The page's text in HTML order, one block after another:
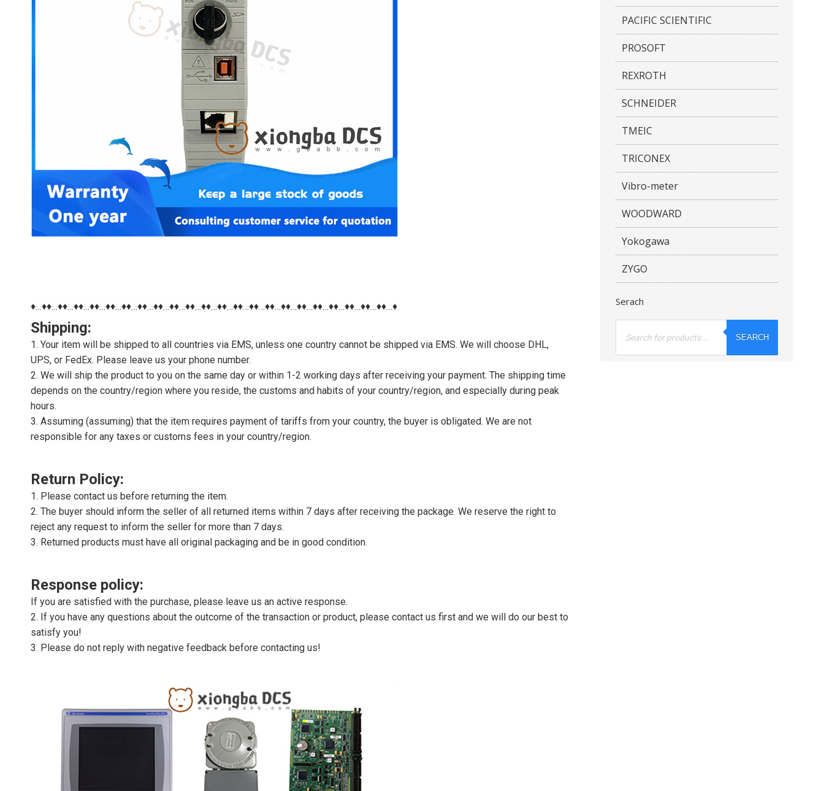
♦…♦♦…♦♦…♦♦…♦♦…♦♦…♦♦…♦♦…♦♦…♦♦…♦♦…♦♦…♦♦…♦♦…♦♦…♦♦…♦♦…♦♦…♦♦…♦♦…♦♦…♦♦…♦♦…♦
Shipping:
1. Your item will be shipped to all countries via EMS, unless one country cannot be shipped via EMS. We will choose DHL,
UPS, or FedEx. Please leave us your phone number.
2. We will ship the product to you on the same day or within 1-2 working days after receiving your payment. The shipping time
depends on the country/region where you reside, the customs and habits of your country/region, and especially during peak
hours.
3. Assuming (assuming) that the item requires payment of tariffs from your country, the buyer is obligated. We are not
responsible for any taxes or customs fees in your country/region.
Return Policy:
1. Please contact us before returning the item.
2. The buyer should inform the seller of all returned items within 7 days after receiving the package. We reserve the right to
reject any request to inform the seller for more than 7 days.
3. Returned products must have all original packaging and be in good condition.
Response policy:
If you are satisfied with the purchase, please leave us an active response.
2. If you have any questions about the outcome of the transaction or product, please contact us first and we will do our best to
satisfy you!
3. Please do not reply with negative feedback before contacting us!
PACIFIC SCIENTIFIC
PROSOFT
REXROTH
SCHNEIDER
TMEIC
TRICONEX
Vibro-meter
WOODWARD
Yokogawa
ZYGO
Serach
Products
SEARCH